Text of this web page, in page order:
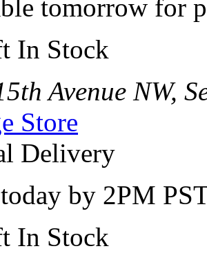
tomorrow for
In Stock
Avenue NW,
Store
Delivery
by 2PM
In Stock